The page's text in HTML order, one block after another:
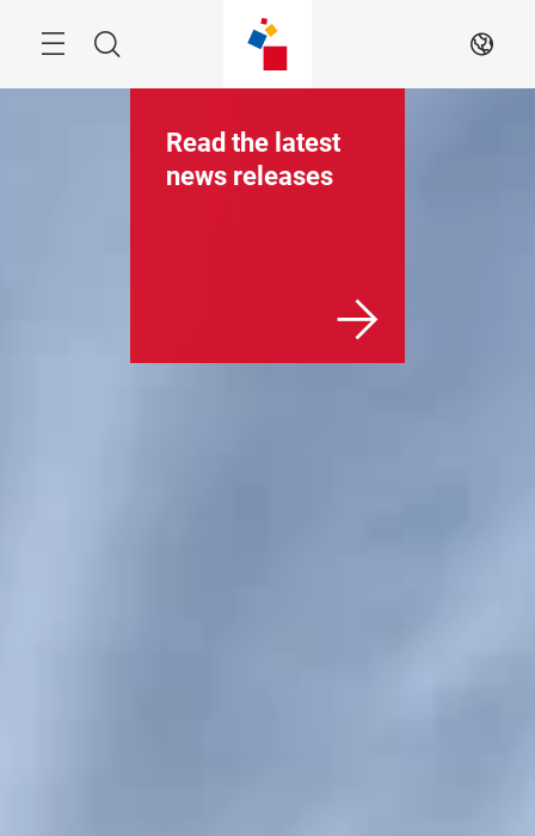
Search EN
Read the latest
news releases